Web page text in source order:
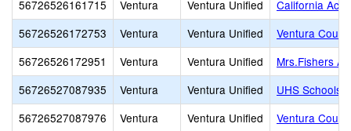
56726526161715
Ventura Ventura Unified
California
56726526172753
Ventura Ventura Unified
Ventura
56726526172951
Ventura Ventura Unified
Mrs.Fishers
56726527087935
Ventura Ventura Unified
UHS Schools
56726527087976
Ventura Ventura Unified
Ventura